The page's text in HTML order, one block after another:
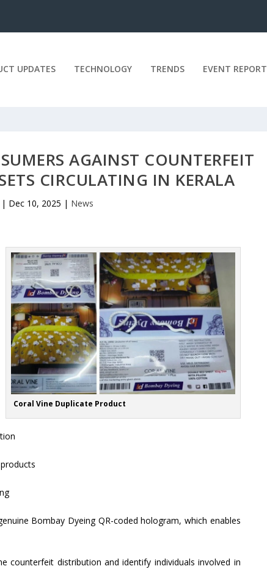
UPDATES TECHNOLOGY TRENDS EVENT REPORT
AGAINST COUNTERFEIT
CIRCULATING IN KERALA
| Dec 10, 2025 | News
Coral Vine Duplicate Product
Bombay Dyeing QR-coded hologram, which enables
distribution and identify individuals involved in